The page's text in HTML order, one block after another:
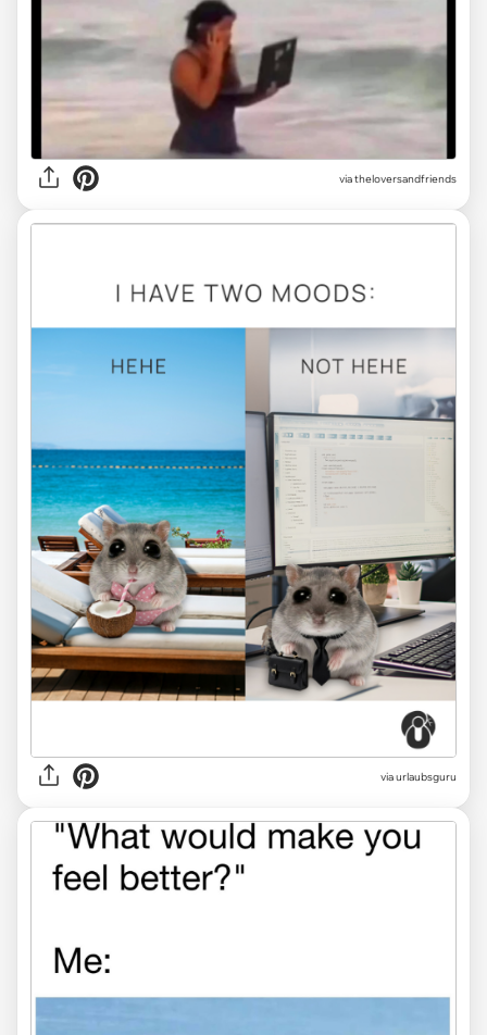
viatheloversandfriends
viaurlaubsguru